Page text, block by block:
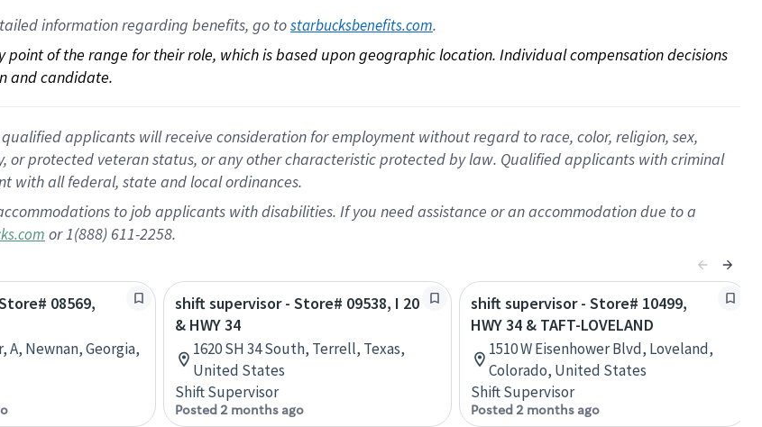
information regarding benefits, go to starbucksbenefits.com.
of the range for their role, which is based upon geographic location. Individual compensation decisions
and candidate.
applicants will receive consideration for employment without regard to race, color, religion, sex,
protected veteran status, or any other characteristic protected by law. Qualified applicants with criminal
with all federal, state and local ordinances.
to job applicants with disabilities. If you need assistance or an accommodation due to a
or 1(888) 611-2258.
08569,
A, Newnan, Georgia,
shift supervisor - Store# 09538, I 20
& HWY 34
1620 SH 34 South, Terrell, Texas,
United States
Shift Supervisor
Posted 2 months ago
shift supervisor - Store# 10499,
HWY 34 & TAFT-LOVELAND
1510 W Eisenhower Blvd, Loveland,
Colorado, United States
Shift Supervisor
Posted 2 months ago